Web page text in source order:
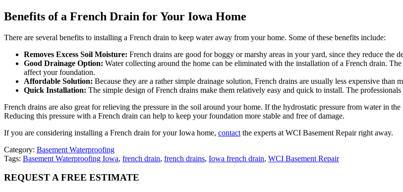
Benefits of a French Drain for Your Iowa Home
There are several benefits to installing a French drain to keep water away from your home. Some of these benefits include:
Removes Excess Soil Moisture: French drains are good for boggy or marshy areas in your yard, since they reduce the
Good Drainage Option: Water collecting around the home can be eliminated with the installation of a French drain.
affect your foundation.
Affordable Solution: Because they are a rather simple drainage solution, French drains are usually less expensive than
Quick Installation: The simple design of French drains make them relatively easy and quick to install. The
French drains are also great for relieving the pressure in the soil around your home. If the hydrostatic pressure from water in
Reducing this pressure with a French drain can help to keep your foundation more stable and free of damage.
If you are considering installing a French drain for your Iowa home, contact the experts at WCI Basement Repair right away.
Category: Basement Waterproofing
Tags: Basement Waterproofing Iowa, french drain, french drains, Iowa french drain, WCI Basement Repair
REQUEST A FREE ESTIMATE